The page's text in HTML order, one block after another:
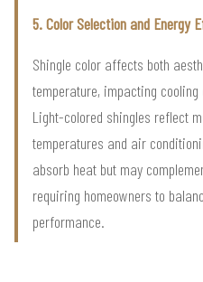
5. Color Selection and Energy
Shingle color affects both
temperature, impacting
Light-colored shingles reflect
temperatures and air
absorb heat but may
requiring homeowners to
performance.